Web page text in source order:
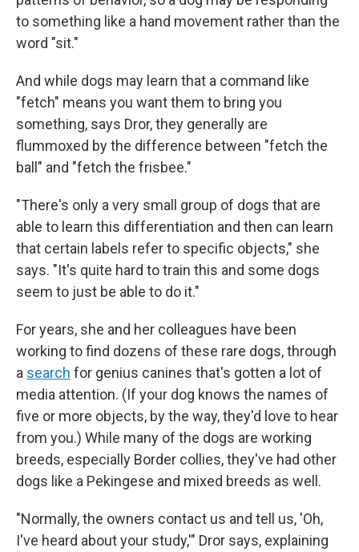
to something like a hand movement rather than the
word "sit."
And while dogs may learn that a command like
"fetch" means you want them to bring you
something, says Dror, they generally are
flummoxed by the difference between "fetch the
ball" and "fetch the frisbee."
"There's only a very small group of dogs that are
able to learn this differentiation and then can learn
that certain labels refer to specific objects," she
says. "It's quite hard to train this and some dogs
seem to just be able to do it."
For years, she and her colleagues have been
working to find dozens of these rare dogs, through
a search for genius canines that's gotten a lot of
media attention. (If your dog knows the names of
five or more objects, by the way, they'd love to hear
from you.) While many of the dogs are working
breeds, especially Border collies, they've had other
dogs like a Pekingese and mixed breeds as well.
"Normally, the owners contact us and tell us, 'Oh,
I've heard about your study,'" Dror says, explaining